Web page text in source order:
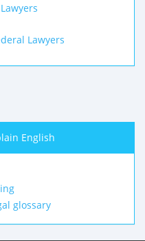
Lawyers
English
glossary